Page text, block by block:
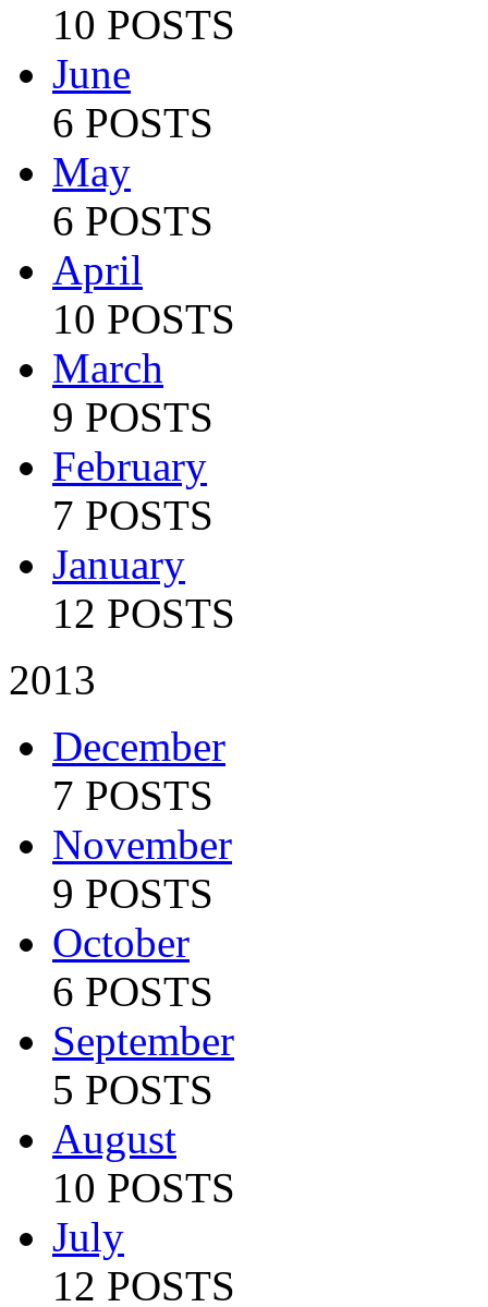
10 POSTS
June
6 POSTS
May
6 POSTS
April
10 POSTS
March
9 POSTS
February
7 POSTS
January
12 POSTS
2013
December
7 POSTS
November
9 POSTS
October
6 POSTS
September
5 POSTS
August
10 POSTS
July
12 POSTS